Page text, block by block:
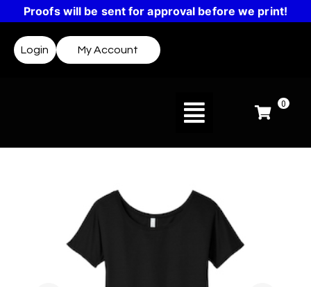
Proofs will be sent for approval before we print!
Login My Account
0